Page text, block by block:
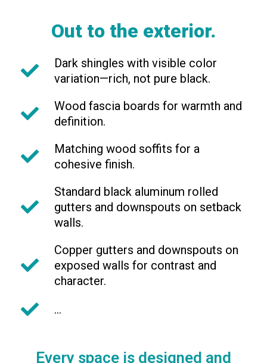
Out to the exterior.
Dark shingles with visible color
variation—rich, not pure black.
Wood fascia boards for warmth and
definition.
Matching wood soffits for a
cohesive finish.
Standard black aluminum rolled
gutters and downspouts on setback
walls.
Copper gutters and downspouts on
exposed walls for contrast and
character.
...
Every space is designed and